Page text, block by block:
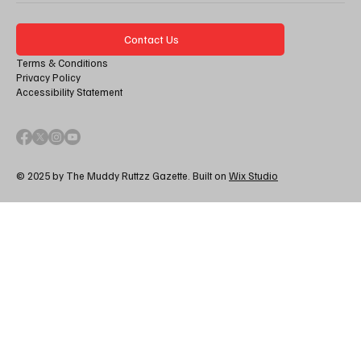
Contact Us
Terms & Conditions
Privacy Policy
Accessibility Statement
© 2025 by The Muddy Ruttzz Gazette. Built on Wix Studio